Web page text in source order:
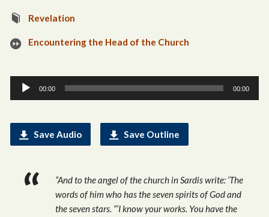
Revelation
Encountering the Head of the Church
Audio
Player
00:00 00:00
Save Audio Save Outline
“And to the angel of the church in Sardis write: ‘The
words of him who has the seven spirits of God and
the seven stars. “‘I know your works. You have the